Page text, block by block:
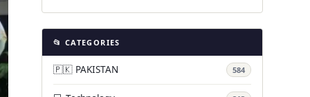
📂 CATEGORIES
🇵🇰 PAKISTAN 584